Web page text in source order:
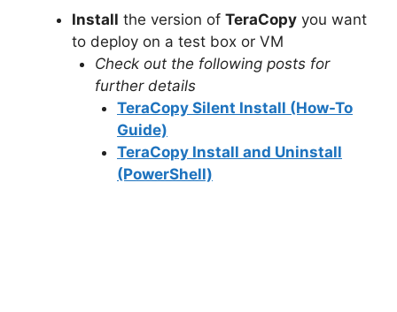
Install the version of TeraCopy you want
to deploy on a test box or VM
Check out the following posts for
further details
TeraCopy Silent Install (How-To
Guide)
TeraCopy Install and Uninstall
(PowerShell)